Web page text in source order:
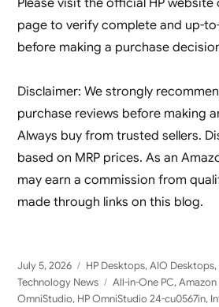
Please visit the official HP
page to verify complete and up-
before making a purchase
Disclaimer: We strongly
purchase reviews before making
Always buy from trusted sellers.
based on MRP prices. As an
may earn a commission from
made through links on this blog.
Posted
on
July 5, 2026 Categories
HP Desktops,AIO Desktops,
Technology News
Tags
All-in-One PC,Amazon
OmniStudio, HP OmniStudio 24-cu0567in,